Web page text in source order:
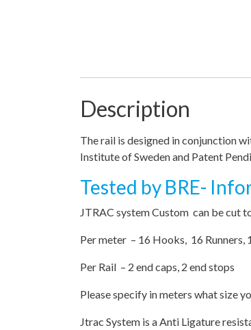
Description
The rail is designed in conjunction
Institute of Sweden and Patent
Tested by BRE-
JTRAC system Custom can be cut
Per meter – 16 Hooks, 16 Runners,
Per Rail – 2 end caps, 2 end stops
Please specify in meters what size
Jtrac System is a Anti Ligature